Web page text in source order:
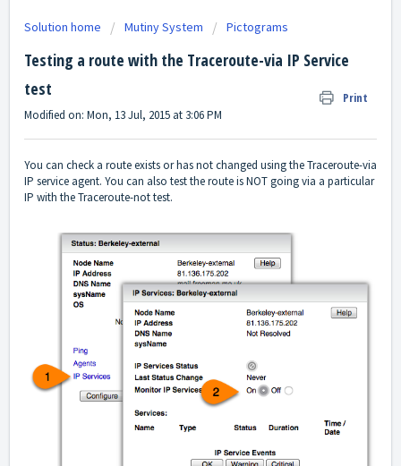
Solution home Mutiny System Pictograms
Testing a route with the Traceroute-via IP Service
test
Print
Modified on: Mon, 13 Jul, 2015 at 3:06 PM
You can check a route exists or has not changed using the Traceroute-via
IP service agent. You can also test the route is NOT going via a particular
IP with the Traceroute-not test.